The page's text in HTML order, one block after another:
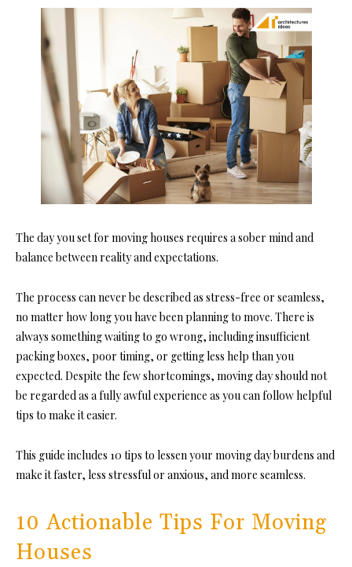
The day you set for moving houses requires a sober mind and
balance between reality and expectations.
The process can never be described as stress-free or seamless,
no matter how long you have been planning to move. There is
always something waiting to go wrong, including insufficient
packing boxes, poor timing, or getting less help than you
expected. Despite the few shortcomings, moving day should not
be regarded as a fully awful experience as you can follow helpful
tips to make it easier.
This guide includes 10 tips to lessen your moving day burdens and
make it faster, less stressful or anxious, and more seamless.
10 Actionable Tips For Moving
Houses